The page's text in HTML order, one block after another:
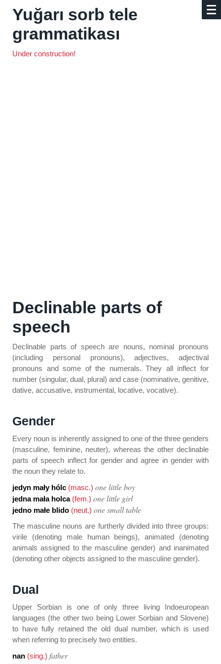
Yuğarı sorb tele
grammatikası
Under construction!
Declinable parts of
speech
Declinable parts of speech are nouns, nominal pronouns
(including personal pronouns), adjectives, adjectival
pronouns and some of the numerals. They all inflect for
number (singular, dual, plural) and case (nominative, genitive,
dative, accusative, instrumental, locative, vocative).
Gender
Every noun is inherently assigned to one of the three genders
(masculine, feminine, neuter), whereas the other declinable
parts of speech inflect for gender and agree in gender with
the noun they relate to.
jedyn mały hólc (masc.) one little boy
jedna mała holca (fem.) one little girl
jedno małe blido (neut.) one small table
The masculine nouns are furtherly divided into three groups:
virile (denoting male human beings), animated (denoting
animals assigned to the masculine gender) and inanimated
(denoting other objects assigned to the masculine gender).
Dual
Upper Sorbian is one of only three living Indoeuropean
languages (the other two being Lower Sorbian and Slovene)
to have fully retained the old dual number, which is used
when referring to precisely two entities.
nan (sing.) father